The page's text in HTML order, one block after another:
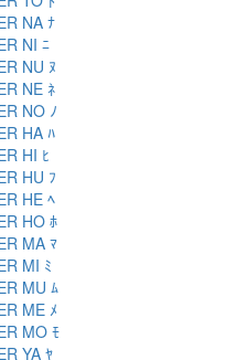
NA ﾅ
NI ﾆ
NU ﾇ
NE ﾈ
NO ﾉ
HA ﾊ
HI ﾋ
HU ﾌ
HE ﾍ
HO ﾎ
MA ﾏ
MI ﾐ
MU ﾑ
ME ﾒ
MO ﾓ
YA ﾔ